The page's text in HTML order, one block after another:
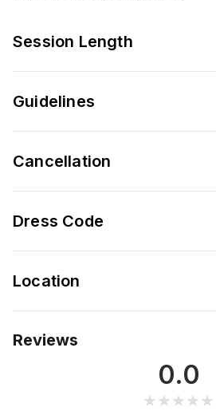
Session Length
Guidelines
Cancellation
Dress Code
Location
Reviews
0.0
★★★★★
★★★★★